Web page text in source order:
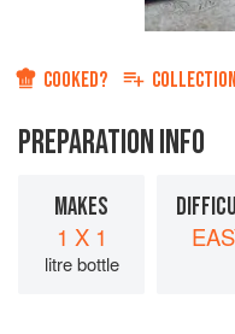
COOKED? COLLECTION
PREPARATION INFO
MAKES
1 X 1
litre bottle